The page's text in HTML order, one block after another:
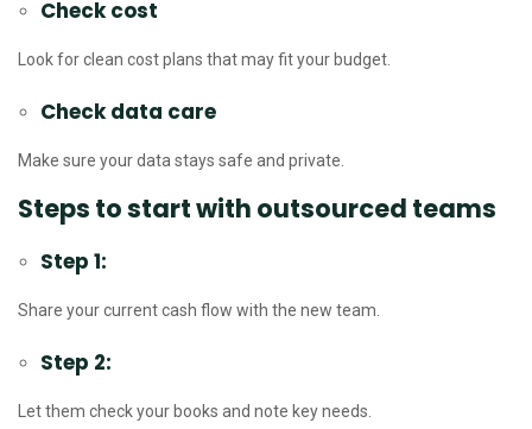
Check cost
Look for clean cost plans that may fit your budget.
Check data care
Make sure your data stays safe and private.
Steps to start with outsourced teams
Step 1:
Share your current cash flow with the new team.
Step 2:
Let them check your books and note key needs.